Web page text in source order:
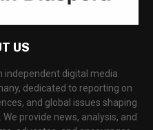
US
independent digital media
dedicated to reporting on
and global issues shaping
provide news, analysis, and